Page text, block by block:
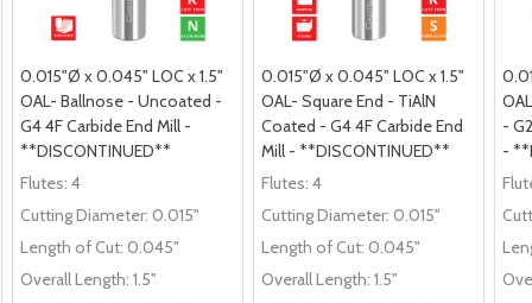
0.015"Ø x 0.045" LOC x 1.5"
OAL- Ballnose - Uncoated -
G4 4F Carbide End Mill -
**DISCONTINUED**
Flutes: 4
Cutting Diameter: 0.015"
Length of Cut: 0.045"
Overall Length: 1.5"
0.015"Ø x 0.045" LOC x 1.5"
OAL- Square End - TiAlN
Coated - G4 4F Carbide End
Mill - **DISCONTINUED**
Flutes: 4
Cutting Diameter: 0.015"
Length of Cut: 0.045"
Overall Length: 1.5"
-
-